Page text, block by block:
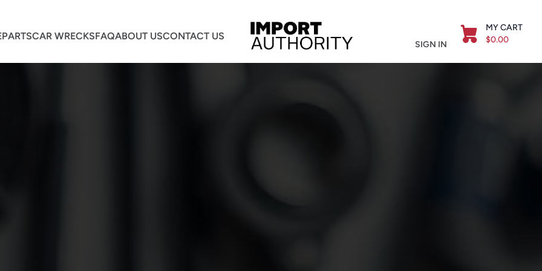
PARTSCAR WRECKSFAQABOUT USCONTACT US
SIGN IN
MY CART
$0.00